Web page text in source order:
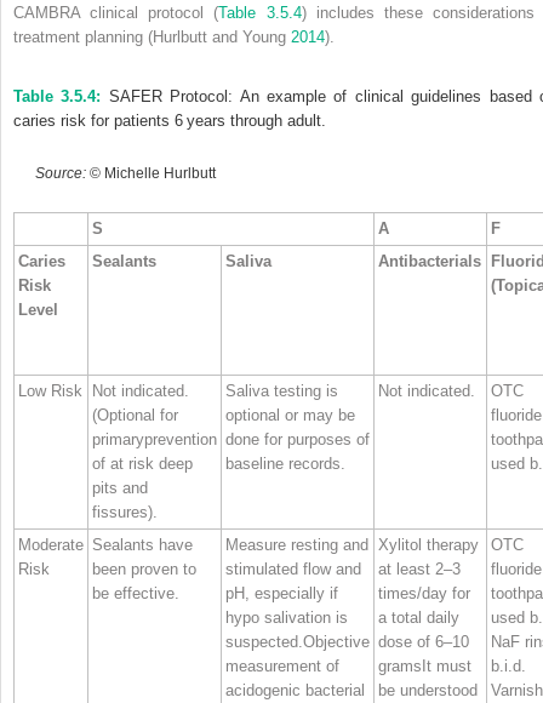
CAMBRA clinical protocol (Table 3.5.4) includes these considerations
treatment planning (Hurlbutt and Young 2014).
Table 3.5.4: SAFER Protocol: An example of clinical guidelines based
caries risk for patients 6 years through adult.
Source:© Michelle Hurlbutt
S A
F
Caries
Risk
Level
Sealants Saliva Antibacterials
Low Risk
Not indicated.
(Optional for
primaryprevention
of at risk deep
pits and
fissures).
Saliva testing is
optional or may be
done for purposes of
baseline records.
Not indicated.
OTC
fluoride
used
Moderate
Risk
Sealants have
been proven to
be effective.
Measure resting and
stimulated flow and
pH, especially if
hypo salivation is
suspected.Objective
measurement of
acidogenic bacterial
Xylitol therapy
at least 2–3
times/day for
a total daily
dose of 6–10
gramsIt must
be understood
OTC
fluoride
used
NaF
b.i.d.
Varnish